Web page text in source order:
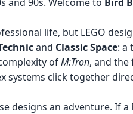
life, but LEGO
and Classic Space: a
ofM:Tron, and
systems click together
designs an adventure. If a